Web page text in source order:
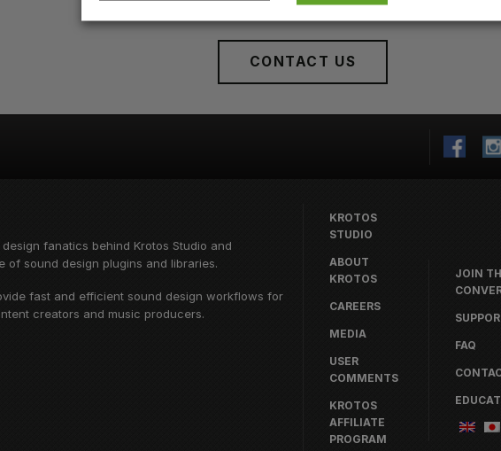
CONTACT US
fanatics behind Krotos Studio and
of sound design plugins and libraries.
fast and efficient sound design workflows for
creators and music producers.
KROTOS
STUDIO
ABOUT
KROTOS
CAREERS
MEDIA
USER
COMMENTS
KROTOS
AFFILIATE
PROGRAM
JOIN
FAQ